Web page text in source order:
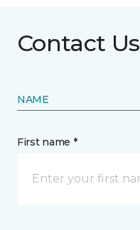
Contact Us
NAME
First name *